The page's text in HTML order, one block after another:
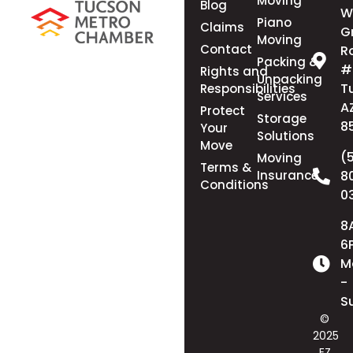
Blog
Claims
Contact
Rights and
Responsibilities
Protect
Your
Move
Terms &
Conditions
Piano
Moving
Packing &
Unpacking
Services
Storage
Solutions
Moving
Insurance
-
©
2025